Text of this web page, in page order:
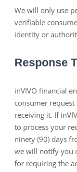
We will only use
verifiable
identity or
Response
inVIVO financial
consumer
receiving it. If
to process your
ninety (90) days
we will notify you
for requiring the